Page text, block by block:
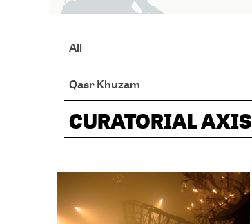
All
Qasr Khuzam
CURATORIAL AXIS